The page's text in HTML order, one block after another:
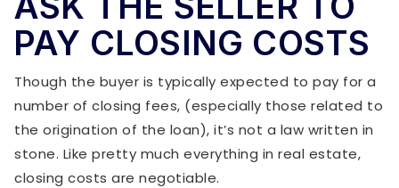
PAY CLOSING COSTS
Though the buyer is typically expected to pay for a
number of closing fees, (especially those related to
the origination of the loan), it’s not a law written in
stone. Like pretty much everything in real estate,
closing costs are negotiable.